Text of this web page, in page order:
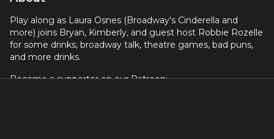
Play along as Laura Osnes (Broadway's Cinderella and
more) joins Bryan, Kimberly, and guest host Robbie Rozelle
for some drinks, broadway talk, theatre games, bad puns,
and more drinks.
Become a supporter on our Patreon: